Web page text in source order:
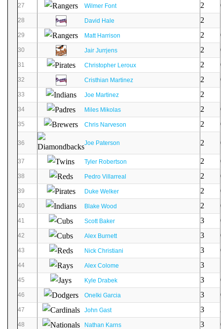
27 Wilmer Font 2
28 David Hale 2
29 Matt Harrison 2
30 Jair Jurrjens 2
31 Christopher Leroux 2
32 Cristhian Martinez 2
33 Joe Martinez 2
34 Miles Mikolas 2
35 Chris Narveson 2
36 Joe Paterson 2
37 Tyler Robertson 2
38 Pedro Villarreal 2
39 Duke Welker 2
40 Blake Wood 2
41 Scott Baker 3
42 Alex Burnett 3
43 Nick Christiani 3
44 Alex Colome 3
45 Kyle Drabek 3
46 Onelki Garcia 3
47 John Gast 3
48 Nathan Karns 3